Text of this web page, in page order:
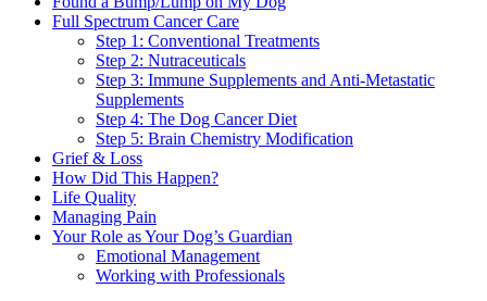
Full Spectrum Cancer Care
Step 1: Conventional Treatments
Step 2: Nutraceuticals
Step 3: Immune Supplements and Anti-Metastatic
Supplements
Step 4: The Dog Cancer Diet
Step 5: Brain Chemistry Modification
Grief & Loss
How Did This Happen?
Life Quality
Managing Pain
Your Role as Your Dog’s Guardian
Emotional Management
Working with Professionals